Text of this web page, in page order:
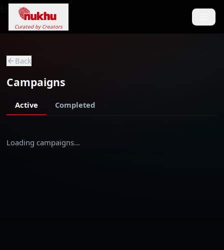
Loading...
Curated by Creators
Back
Campaigns
Active Completed
Loading campaigns…